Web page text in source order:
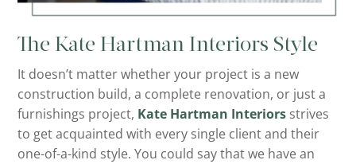
The Kate Hartman Interiors Style
It doesn’t matter whether your project is a new
construction build, a complete renovation, or just a
furnishings project, Kate Hartman Interiors strives
to get acquainted with every single client and their
one-of-a-kind style. You could say that we have an